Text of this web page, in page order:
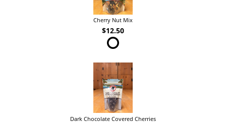
Cherry Nut Mix
$12.50
Dark Chocolate Covered Cherries